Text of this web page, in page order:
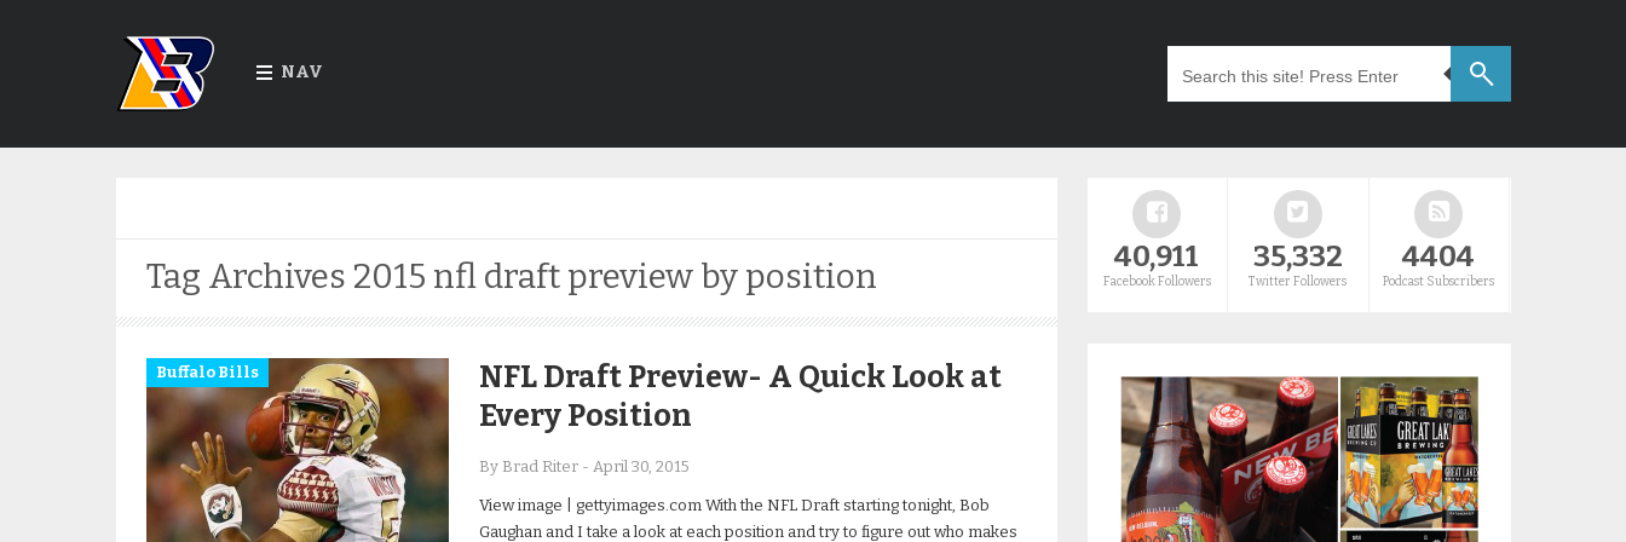
NAV
Tag Archives 2015 nfl draft preview by position
Buffalo Bills
NFL Draft Preview- A Quick Look at
Every Position
By Brad Riter - April 30, 2015
View image | gettyimages.com With the NFL Draft starting tonight, Bob
Gaughan and I take a look at each position and try to figure out who makes
40,911
Facebook Followers
35,332
Twitter Followers
4404
Podcast Subscribers